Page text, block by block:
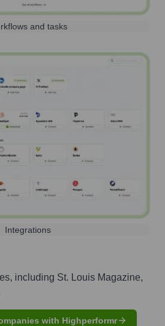
and tasks
Integrations
including St. Louis Magazine,
with Highperformr